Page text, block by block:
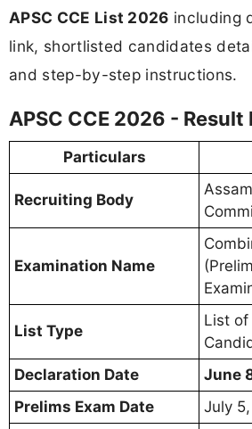
APSC CCE List 2026 including
link, shortlisted candidates
and step-by-step instructions.
APSC CCE 2026 - Result
Particulars
Recruiting Body
Examination Name
List Type
List of
Declaration Date
June
Prelims Exam Date
July